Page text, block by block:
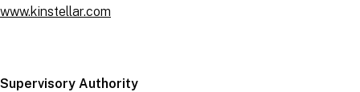
www.kinstellar.com
Supervisory Authority